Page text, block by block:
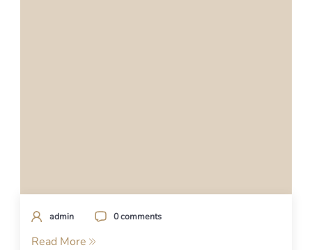
admin 0 comments
Read More